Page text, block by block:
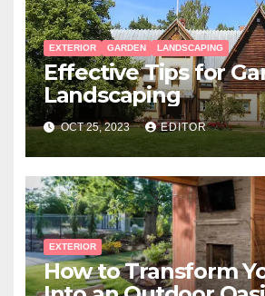
EXTERIOR GARDEN LANDSCAPING
Effective Tips for
Landscaping
OCT 25, 2023 EDITOR
EXTERIOR
How to Transform